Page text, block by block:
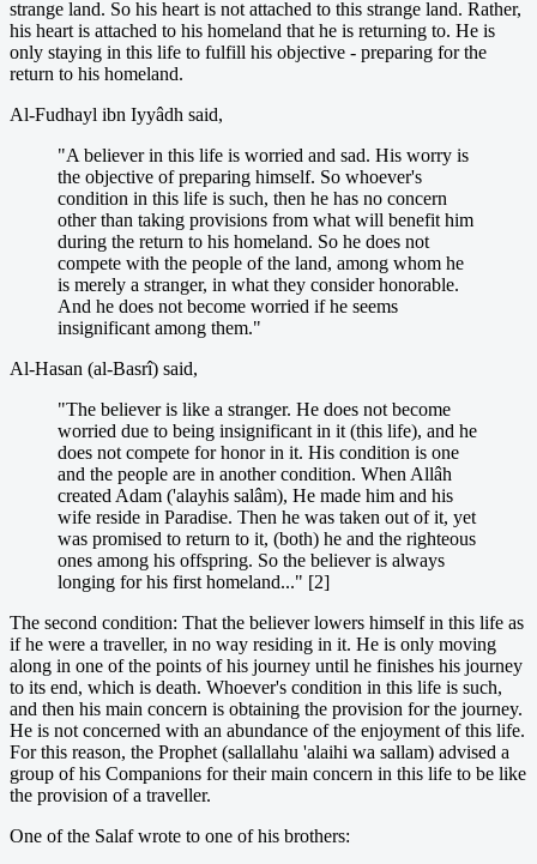
strange land. So his heart is not attached to this strange land. Rather,
his heart is attached to his homeland that he is returning to. He is
only staying in this life to fulfill his objective - preparing for the
return to his homeland.
Al-Fudhayl ibn Iyyâdh said,
"A believer in this life is worried and sad. His worry is
the objective of preparing himself. So whoever's
condition in this life is such, then he has no concern
other than taking provisions from what will benefit him
during the return to his homeland. So he does not
compete with the people of the land, among whom he
is merely a stranger, in what they consider honorable.
And he does not become worried if he seems
insignificant among them."
Al-Hasan (al-Basrî) said,
"The believer is like a stranger. He does not become
worried due to being insignificant in it (this life), and he
does not compete for honor in it. His condition is one
and the people are in another condition. When Allâh
created Adam ('alayhis salâm), He made him and his
wife reside in Paradise. Then he was taken out of it, yet
was promised to return to it, (both) he and the righteous
ones among his offspring. So the believer is always
longing for his first homeland..." [2]
The second condition: That the believer lowers himself in this life as
if he were a traveller, in no way residing in it. He is only moving
along in one of the points of his journey until he finishes his journey
to its end, which is death. Whoever's condition in this life is such,
and then his main concern is obtaining the provision for the journey.
He is not concerned with an abundance of the enjoyment of this life.
For this reason, the Prophet (sallallahu 'alaihi wa sallam) advised a
group of his Companions for their main concern in this life to be like
the provision of a traveller.
One of the Salaf wrote to one of his brothers: